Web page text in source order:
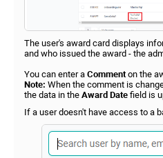
The user's award card displays
and who issued the award - the
You can enter a Comment on the
Note: When the comment is
the data in the Award Date field is
If a user doesn't have access to a